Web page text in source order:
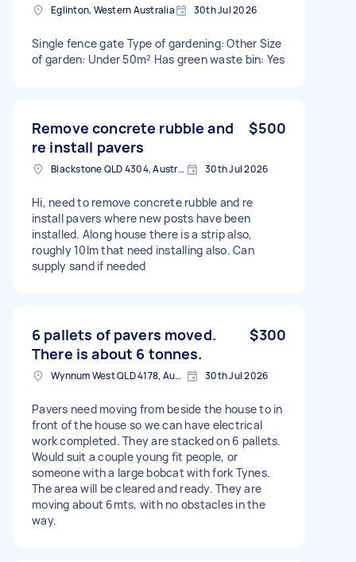
Eglinton, Western Australia 30th Jul 2026
Single fence gate Type of gardening: Other Size
of garden: Under 50m² Has green waste bin: Yes
Remove concrete rubble and
re install pavers
$500
Blackstone QLD 4304, Australia 30th Jul 2026
Hi, need to remove concrete rubble and re
install pavers where new posts have been
installed. Along house there is a strip also,
roughly 10lm that need installing also. Can
supply sand if needed
6 pallets of pavers moved.
There is about 6 tonnes.
$300
Wynnum West QLD 4178, Australia 30th Jul 2026
Pavers need moving from beside the house to in
front of the house so we can have electrical
work completed. They are stacked on 6 pallets.
Would suit a couple young fit people, or
someone with a large bobcat with fork Tynes.
The area will be cleared and ready. They are
moving about 6mts, with no obstacles in the
way.